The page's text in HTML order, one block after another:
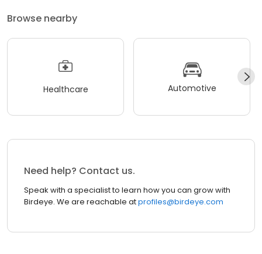
Browse nearby
Healthcare Automotive
Need help? Contact us.
Speak with a specialist to learn how you can grow with
Birdeye. We are reachable atprofiles@birdeye.com